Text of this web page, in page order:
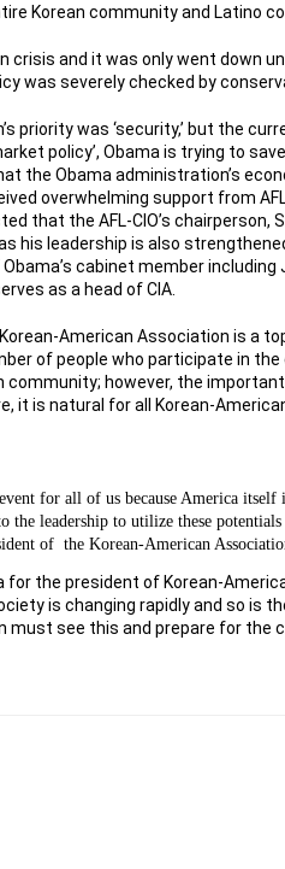
Korean community and Latino
crisis and it was only went down
was severely checked by
priority was ‘security,’ but the
policy’, Obama is trying to
the Obama administration’s
overwhelming support from
that the AFL-CIO’s chairperson,
his leadership is also
cabinet member
as a head of CIA.
American Association is a
of people who participate in
community; however, the
it is natural for all Korean-
for all of us because America
the leadership to utilize these
of the Korean-American
the president of Korean-
is changing rapidly and so is
see this and prepare for the